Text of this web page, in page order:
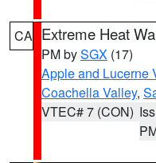
CA Extreme Heat
PM bySGX (17)
Apple and Lucerne
Coachella Valley,
VTEC# 7 (CON)